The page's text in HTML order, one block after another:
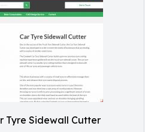
Tyre Sidewall Cutter